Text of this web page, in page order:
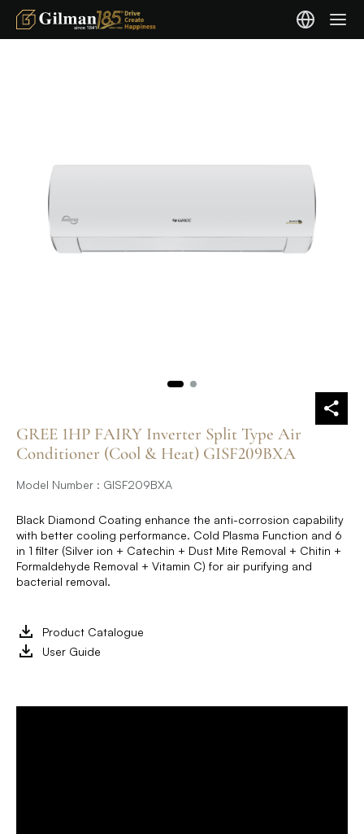
GREE 1HP FAIRY Inverter Split Type Air
Conditioner (Cool & Heat) GISF209BXA
Model Number : GISF209BXA
Black Diamond Coating enhance the anti-corrosion capability
with better cooling performance. Cold Plasma Function and 6
in 1 filter (Silver ion + Catechin + Dust Mite Removal + Chitin +
Formaldehyde Removal + Vitamin C) for air purifying and
bacterial removal.
Product Catalogue
User Guide